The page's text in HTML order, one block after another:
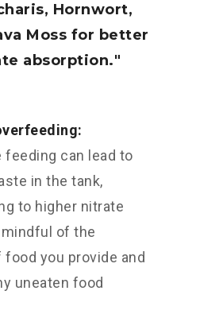
Hornwort,
Moss for better
absorption.
feeding can lead to
in the tank,
to higher nitrate
mindful of the
food you provide and
uneaten food